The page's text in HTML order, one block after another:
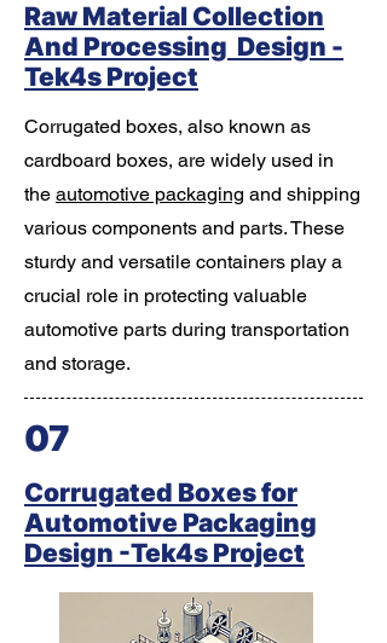
Raw Material Collection
And Processing Design -
Tek4s Project
Corrugated boxes, also known as
cardboard boxes, are widely used in
the automotive packaging and shipping
various components and parts. These
sturdy and versatile containers play a
crucial role in protecting valuable
automotive parts during transportation
and storage.
07
Corrugated Boxes for
Automotive Packaging
Design -Tek4s Project